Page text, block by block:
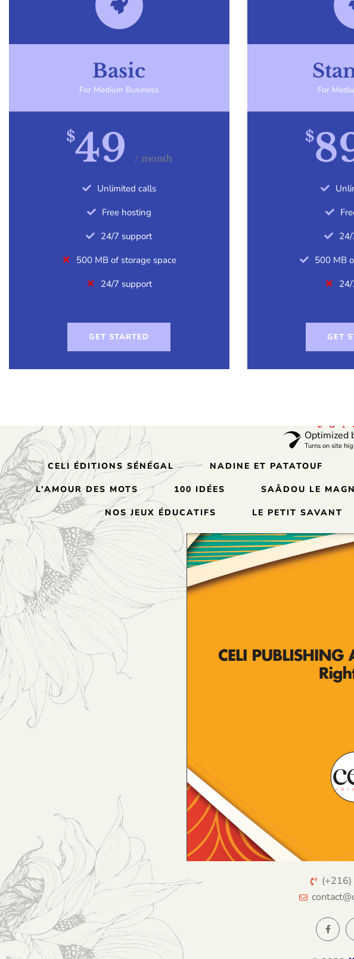
Basic
For Medium Business
$49 / month
Unlimited calls
Free hosting
24/7 support
500 MB of storage space
24/7 support
GET STARTED
For
$
500 MB
GET
CELI ÉDITIONS SÉNÉGAL NADINE ET PATATOUF
L’AMOUR DES MOTS 100 IDÉES SAÂDOU LE
NOS JEUX ÉDUCATIFS LE PETIT SAVANT
Optimized
Turns on site